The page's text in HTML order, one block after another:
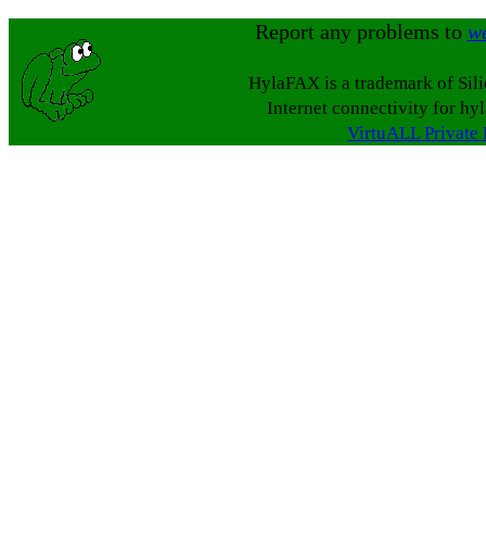
Report any problems to
HylaFAX is a trademark of
Internet connectivity for
VirtuALL Private